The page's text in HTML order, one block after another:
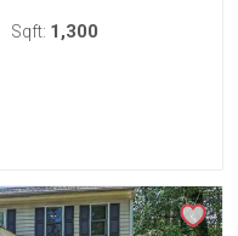
Sqft: 1,300